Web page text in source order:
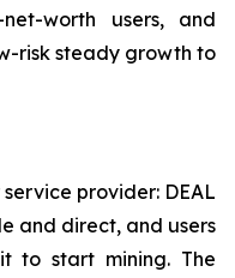
worth users, and
risk steady growth to
service provider: DEAL
and direct, and users
to start mining. The